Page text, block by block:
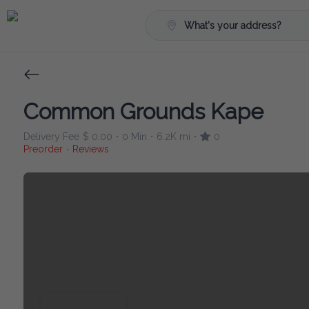
What's your address?
Common Grounds Kape
Delivery Fee $ 0.00 • 0 Min • 6.2K mi •
0
Preorder • Reviews